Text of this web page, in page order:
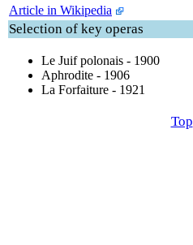
Article in Wikipedia
Selection of key operas
Le Juif polonais - 1900
Aphrodite - 1906
La Forfaiture - 1921
Top